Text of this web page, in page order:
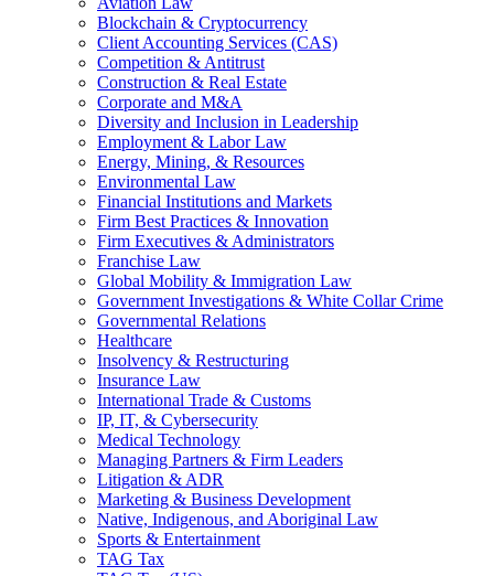
Blockchain & Cryptocurrency
Client Accounting Services (CAS)
Competition & Antitrust
Construction & Real Estate
Corporate and M&A
Diversity and Inclusion in Leadership
Employment & Labor Law
Energy, Mining, & Resources
Environmental Law
Financial Institutions and Markets
Firm Best Practices & Innovation
Firm Executives & Administrators
Franchise Law
Global Mobility & Immigration Law
Government Investigations & White Collar Crime
Governmental Relations
Healthcare
Insolvency & Restructuring
Insurance Law
International Trade & Customs
IP, IT, & Cybersecurity
Medical Technology
Managing Partners & Firm Leaders
Litigation & ADR
Marketing & Business Development
Native, Indigenous, and Aboriginal Law
Sports & Entertainment
TAG Tax